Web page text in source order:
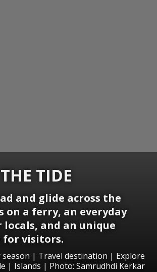
TIDE
and glide across the
on a ferry, an everyday
and an unique
for visitors.
season | Travel destination | Explore
| Islands | Photo: Samrudhdi Kerkar